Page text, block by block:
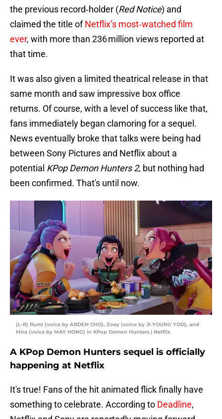
the previous record‑holder (Red Notice) and
claimed the title ofNetflix’s most‑watched film
ever, with more than 236 million views reported at
that time.
It was also given a limited theatrical release in that
same month and saw impressive box office
returns. Of course, with a level of success like that,
fans immediately began clamoring for a sequel.
News eventually broke that talks were being had
between Sony Pictures and Netflix about a
potential KPop Demon Hunters 2, but nothing had
been confirmed. That's until now.
(L-R) Rumi (voice by ARDEN CHO), Zoey (voice by JI-YOUNG YOO), and
Mira (voice by MAY HONG) in KPop Demon Hunters | Netflix
A KPop Demon Hunters sequel is officially
happening at Netflix
It's true! Fans of the hit animated flick finally have
something to celebrate. According to Deadline,